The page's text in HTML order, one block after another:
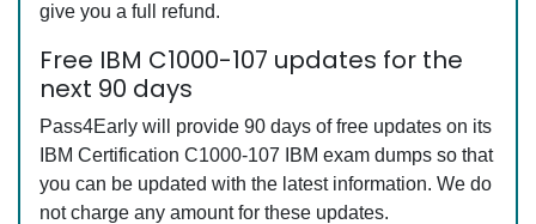
give you a full refund.
Free IBM C1000-107 updates for the
next 90 days
Pass4Early will provide 90 days of free updates on its
IBM Certification C1000-107 IBM exam dumps so that
you can be updated with the latest information. We do
not charge any amount for these updates.